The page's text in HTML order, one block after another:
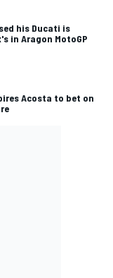
his Ducati is
in Aragon MotoGP
Acosta to bet on